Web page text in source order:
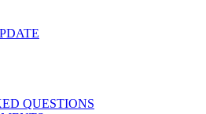
QUESTIONS